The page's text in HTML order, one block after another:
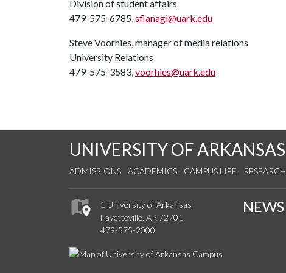
Division of student affairs
479-575-6785,sflanagi@uark.edu
Steve Voorhies, manager of media relations
University Relations
479-575-3583,voorhies@uark.edu
UNIVERSITY OF ARKANSAS
ADMISSIONS ACADEMICS CAMPUS LIFE RESEARCH
1 University of Arkansas
Fayetteville, AR 72701
479-575-2000
NEWS